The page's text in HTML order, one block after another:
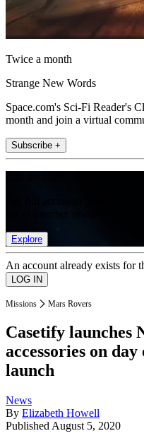
Twice a month
Strange New Words
Space.com's Sci-Fi Reader's
month and join a virtual
Subscribe +
Explore
An account already exists for
Missions Mars Rovers
Casetify launches
accessories on
launch
News
By Elizabeth Howell
Published August 5, 2020